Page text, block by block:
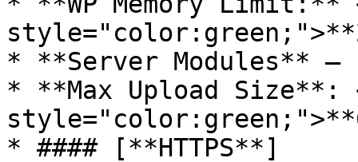
* **Server Modules** –
* **Max Upload Size**:
* #### [**HTTPS**]